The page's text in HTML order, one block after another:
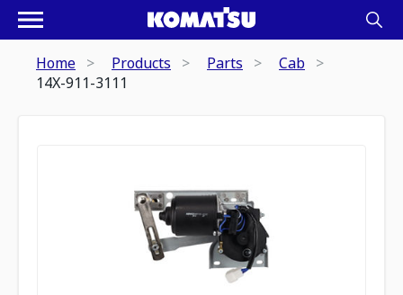
Home Products Parts
Cab
14X-911-3111